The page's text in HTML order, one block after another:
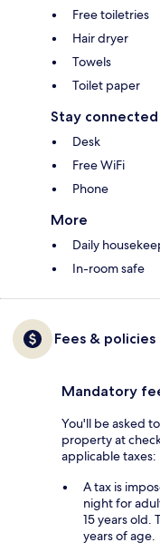
Free toiletries
Hair dryer
Towels
Toilet paper
Stay connected
Desk
Free WiFi
Phone
More
Daily
In-room safe
Fees & policies
Mandatory
You'll be asked
property at
applicable taxes:
A tax is
night for
15 years old.
years of age.